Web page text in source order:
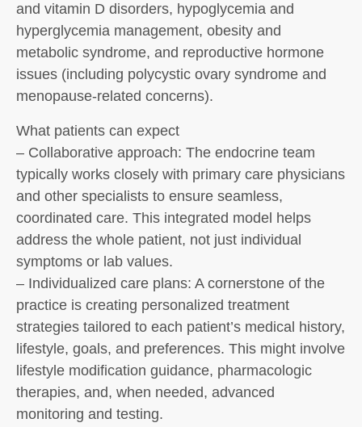
and vitamin D disorders, hypoglycemia and
hyperglycemia management, obesity and
metabolic syndrome, and reproductive hormone
issues (including polycystic ovary syndrome and
menopause-related concerns).
What patients can expect
– Collaborative approach: The endocrine team
typically works closely with primary care physicians
and other specialists to ensure seamless,
coordinated care. This integrated model helps
address the whole patient, not just individual
symptoms or lab values.
– Individualized care plans: A cornerstone of the
practice is creating personalized treatment
strategies tailored to each patient’s medical history,
lifestyle, goals, and preferences. This might involve
lifestyle modification guidance, pharmacologic
therapies, and, when needed, advanced
monitoring and testing.